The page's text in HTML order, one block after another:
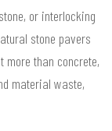
or interlocking
stone pavers
than concrete,
material waste,